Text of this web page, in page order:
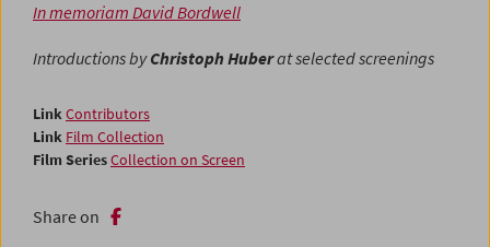
In memoriam David Bordwell
Introductions byChristoph Huberat selected screenings
LinkContributors
Link Film Collection
Film SeriesCollection on Screen
Share on